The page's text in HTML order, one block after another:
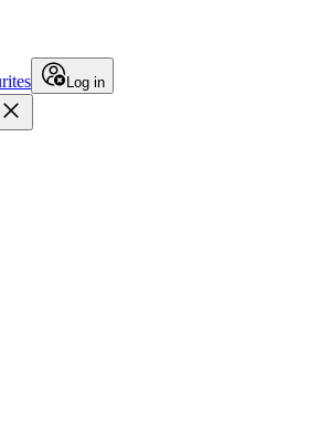
Log in